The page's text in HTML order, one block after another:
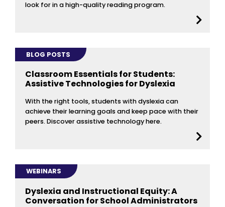
look for in a high-quality reading program.
BLOG POSTS
Classroom Essentials for Students:
Assistive Technologies for Dyslexia
With the right tools, students with dyslexia can
achieve their learning goals and keep pace with their
peers. Discover assistive technology here.
WEBINARS
Dyslexia and Instructional Equity: A
Conversation for School Administrators